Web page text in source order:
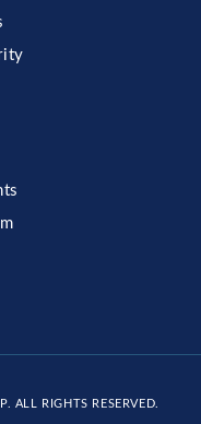
. ALL RIGHTS RESERVED.